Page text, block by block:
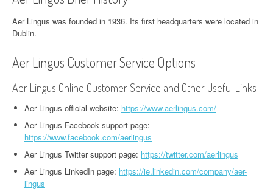
Aer Lingus was founded in 1936. Its first headquarters were located in
Dublin.
Aer Lingus Customer Service Options
Aer Lingus Online Customer Service and Other Useful Links
Aer Lingus official website: https://www.aerlingus.com/
Aer Lingus Facebook support page:
https://www.facebook.com/aerlingus
Aer Lingus Twitter support page: https://twitter.com/aerlingus
Aer Lingus LinkedIn page: https://ie.linkedin.com/company/aer-
lingus